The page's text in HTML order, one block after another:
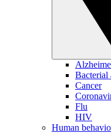
Bacterial
Cancer
Flu
HIV
Human